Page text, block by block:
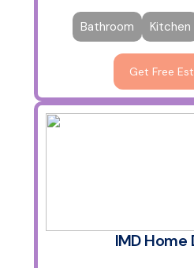
Bathroom Kitchen
Get Free
IMD Home